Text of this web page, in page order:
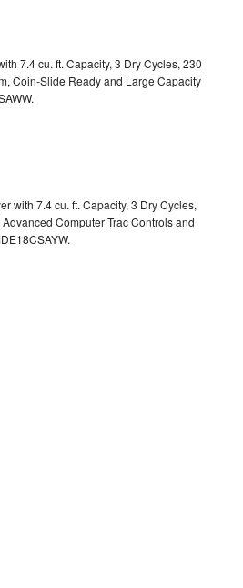
7.4 cu. ft. Capacity, 3 Dry Cycles, 230
Coin-Slide Ready and Large Capacity
with 7.4 cu. ft. Capacity, 3 Dry Cycles,
Computer Trac Controls and